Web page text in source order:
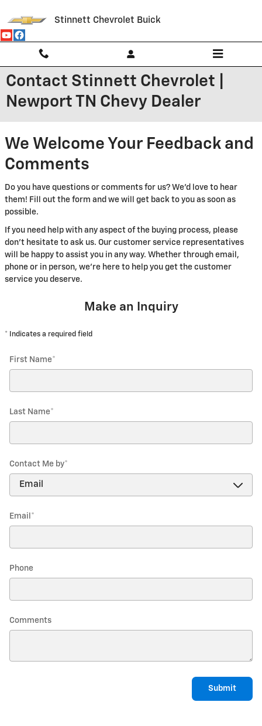
Stinnett Chevrolet Buick
Contact Stinnett Chevrolet |
Newport TN Chevy Dealer
We Welcome Your Feedback and
Comments
Do you have questions or comments for us? We'd love to hear
them! Fill out the form and we will get back to you as soon as
possible.
If you need help with any aspect of the buying process, please
don't hesitate to ask us. Our customer service representatives
will be happy to assist you in any way. Whether through email,
phone or in person, we're here to help you get the customer
service you deserve.
Make an Inquiry
* Indicates a required field
First Name*
Last Name*
Contact Me by*
Email *
Phone
Comments
Submit